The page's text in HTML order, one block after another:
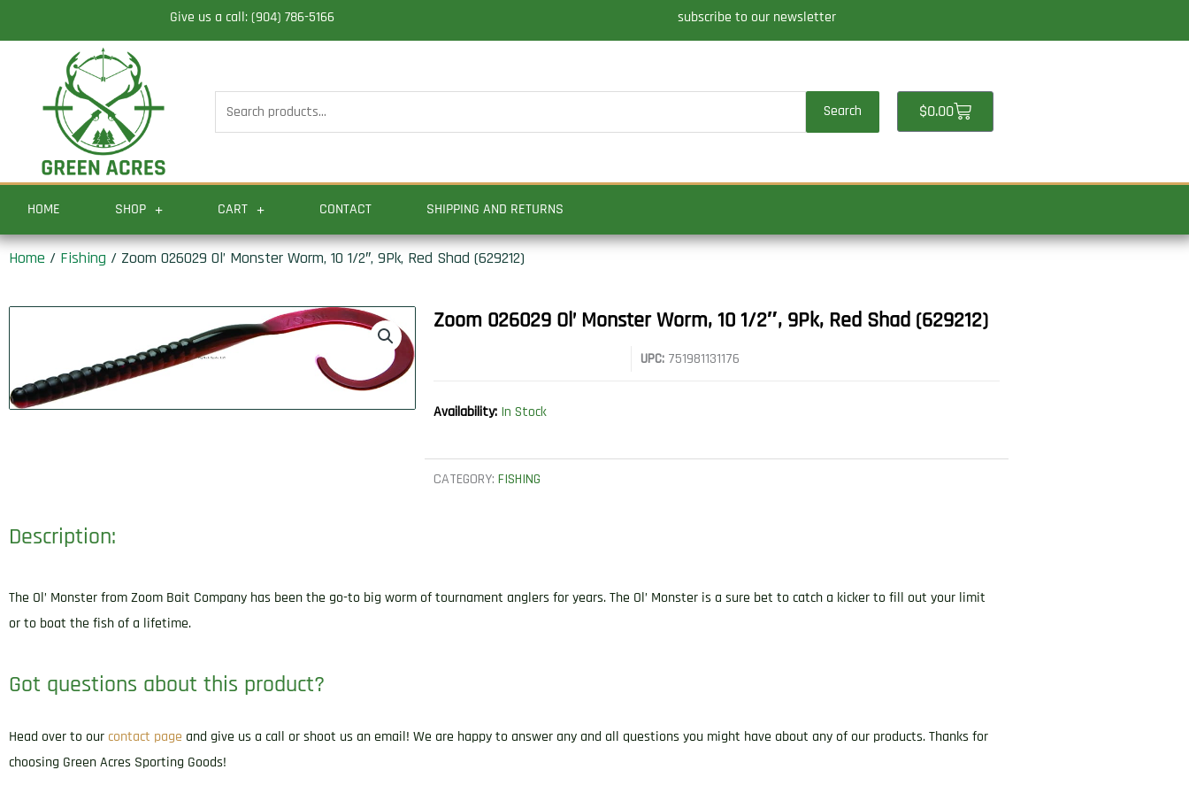
to
Give us a call: (904) 786-5166 subscribe to our newsletter
Search
for:
Search $0.00Cart
HOME SHOP CART CONTACT SHIPPING AND RETURNS
Home / Fishing / Zoom 026029 Ol’ Monster Worm, 10 1/2″, 9Pk, Red Shad (629212)
Zoom 026029 Ol’ Monster Worm, 10 1/2″, 9Pk, Red Shad (629212)
UPC: 751981131176
Availability: In Stock
CATEGORY: FISHING
Description:
The Ol’ Monster from Zoom Bait Company has been the go-to big worm of tournament anglers for years. The Ol’ Monster is a sure bet to catch a kicker to fill out your limit
or to boat the fish of a lifetime.
Got questions about this product?
Head over to our contact page and give us a call or shoot us an email! We are happy to answer any and all questions you might have about any of our products. Thanks for
choosing Green Acres Sporting Goods!